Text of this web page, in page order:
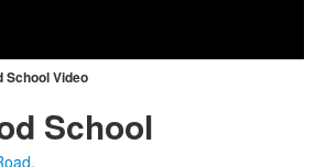
Video
School Video
School